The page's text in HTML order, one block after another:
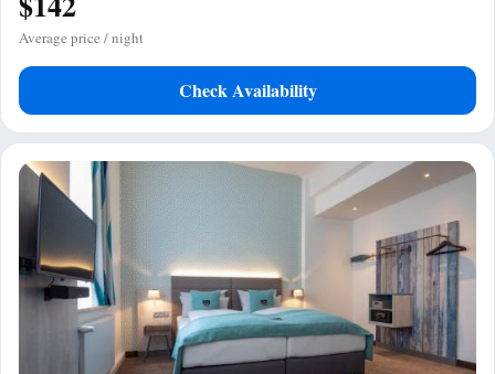
Average price / night
Check Availability